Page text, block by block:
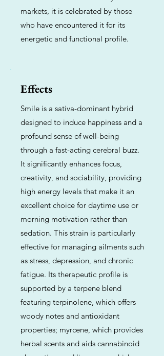
markets, it is celebrated by those
who have encountered it for its
energetic and functional profile.
Effects
Smile is a sativa-dominant hybrid
designed to induce happiness and a
profound sense of well-being
through a fast-acting cerebral buzz.
It significantly enhances focus,
creativity, and sociability, providing
high energy levels that make it an
excellent choice for daytime use or
morning motivation rather than
sedation. This strain is particularly
effective for managing ailments such
as stress, depression, and chronic
fatigue. Its therapeutic profile is
supported by a terpene blend
featuring terpinolene, which offers
woody notes and antioxidant
properties; myrcene, which provides
herbal scents and aids cannabinoid